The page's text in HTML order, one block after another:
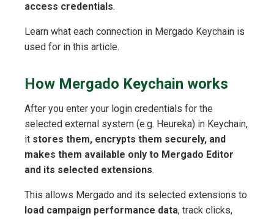
access credentials.
Learn what each connection in Mergado Keychain is
used for in this article.
How Mergado Keychain works
After you enter your login credentials for the
selected external system (e.g. Heureka) in Keychain,
it stores them, encrypts them securely, and
makes them available only to Mergado Editor
and its selected extensions.
This allows Mergado and its selected extensions to
load campaign performance data, track clicks,